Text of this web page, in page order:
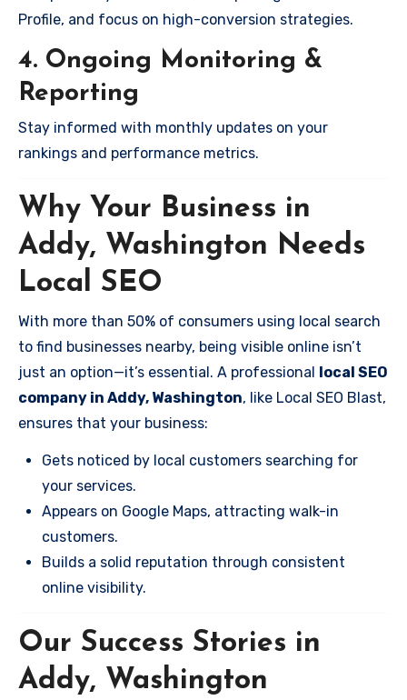
Profile, and focus on high-conversion strategies.
4. Ongoing Monitoring &
Reporting
Stay informed with monthly updates on your
rankings and performance metrics.
Why Your Business in
Addy, Washington Needs
Local SEO
With more than 50% of consumers using local search
to find businesses nearby, being visible online isn’t
just an option—it’s essential. A professional local SEO
company in Addy, Washington, like Local SEO Blast,
ensures that your business:
Gets noticed by local customers searching for
your services.
Appears on Google Maps, attracting walk-in
customers.
Builds a solid reputation through consistent
online visibility.
Our Success Stories in
Addy, Washington